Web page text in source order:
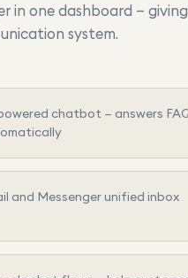
in one dashboard —
system.
chatbot — answers
and Messenger unified inbox